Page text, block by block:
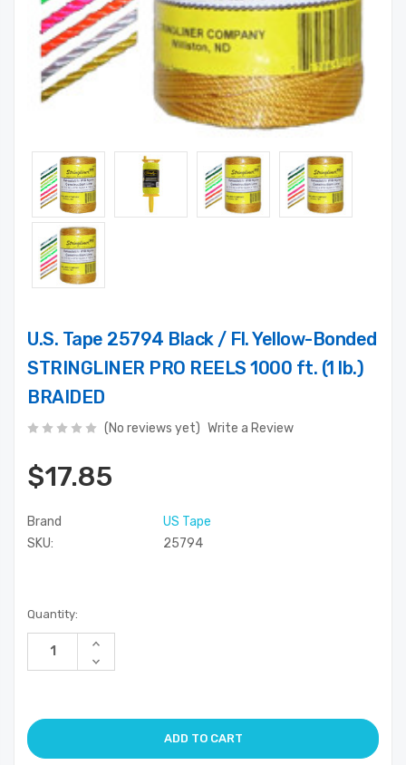
U.S. Tape 25794 Black / Fl. Yellow-Bonded
STRINGLINER PRO REELS 1000 ft. (1 lb.)
BRAIDED
(No reviews yet) Write a Review
$17.85
Brand
US Tape
SKU:
25794
Current
Stock:
Quantity:
Increase
of
Decrease
Quantity